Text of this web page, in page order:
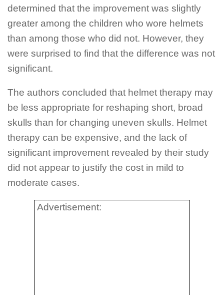
determined that the improvement was slightly
greater among the children who wore helmets
than among those who did not. However, they
were surprised to find that the difference was not
significant.
The authors concluded that helmet therapy may
be less appropriate for reshaping short, broad
skulls than for changing uneven skulls. Helmet
therapy can be expensive, and the lack of
significant improvement revealed by their study
did not appear to justify the cost in mild to
moderate cases.
Advertisement: